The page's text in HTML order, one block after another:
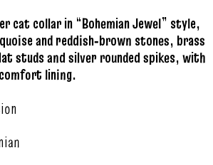
cat collar in “Bohemian Jewel” style,
and reddish‑brown stones, brass
studs and silver rounded spikes, with
lining.